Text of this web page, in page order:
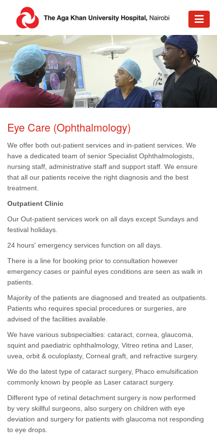
Eye Care (Ophthalmology)
We offer both out-patient services and in-patient services. We
have a dedicated team of senior Specialist Ophthalmologists,
nursing staff, administrative staff and support staff. We ensure
that all our patients receive the right diagnosis and the best
treatment.
Outpatient Clinic
Our Out-patient services work on all days except Sundays and
festival holidays.
24 hours' emergency services function on all days.
There is a line for booking prior to consultation however
emergency cases or painful eyes conditions are seen as walk in
patients.
Majority of the patients are diagnosed and treated as outpatients.
Patients who requires special procedures or surgeries, are
advised of the facilities available.
We have various subspecialties: cataract, cornea, glaucoma,
squint and paediatric ophthalmology, Vitreo retina and Laser,
uvea, orbit & oculoplasty, Corneal graft, and refractive surgery.
We do the latest type of cataract surgery, Phaco emulsification
commonly known by people as Laser cataract surgery.
Different type of retinal detachment surgery is now performed
by very skillful surgeons, also surgery on children with eye
deviation and surgery for patients with glaucoma not responding
to eye drops.